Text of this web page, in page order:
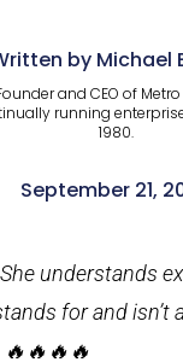
by Michael
and CEO of
running
1980.
September 21,
She understands
for and isn’t